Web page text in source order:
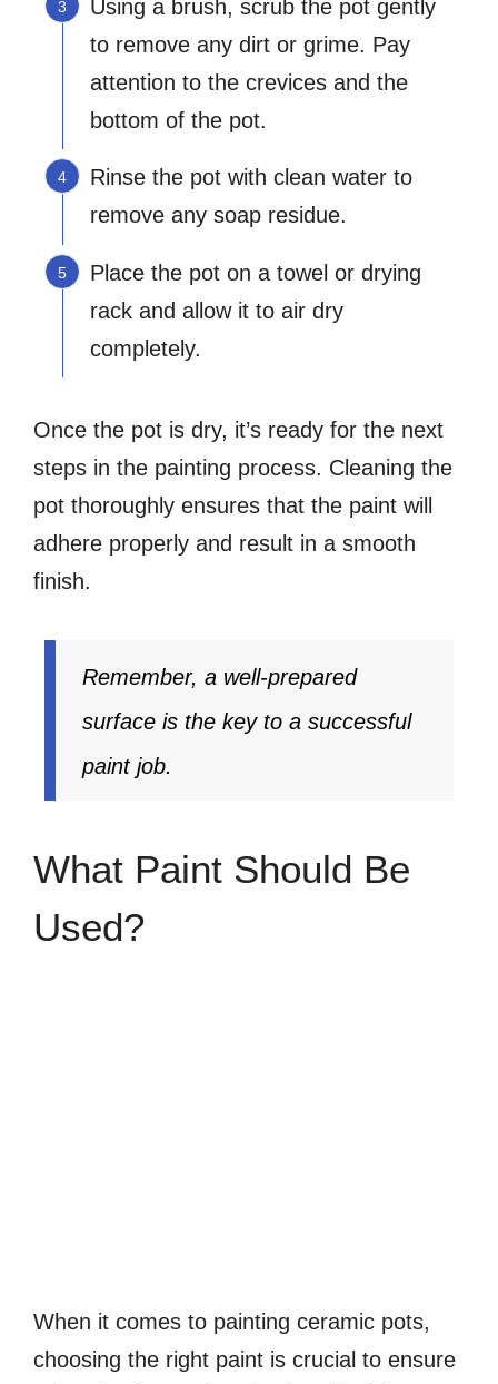
Using a brush, scrub the pot gently
to remove any dirt or grime. Pay
attention to the crevices and the
bottom of the pot.
Rinse the pot with clean water to
remove any soap residue.
Place the pot on a towel or drying
rack and allow it to air dry
completely.
Once the pot is dry, it’s ready for the next
steps in the painting process. Cleaning the
pot thoroughly ensures that the paint will
adhere properly and result in a smooth
finish.
Remember, a well-prepared
surface is the key to a successful
paint job.
What Paint Should Be
Used?
When it comes to painting ceramic pots,
choosing the right paint is crucial to ensure